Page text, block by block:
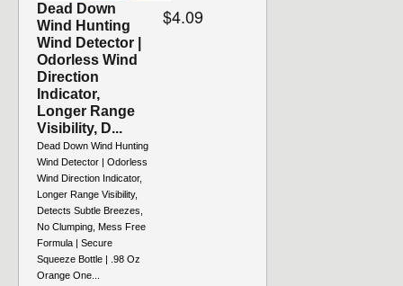
Dead Down
Wind Hunting
Wind Detector |
Odorless Wind
Direction
Indicator,
Longer Range
Visibility, D...
Dead Down Wind Hunting
Wind Detector | Odorless
Wind Direction Indicator,
Longer Range Visibility,
Detects Subtle Breezes,
No Clumping, Mess Free
Formula | Secure
Squeeze Bottle | .98 Oz
Orange One...
$4.09